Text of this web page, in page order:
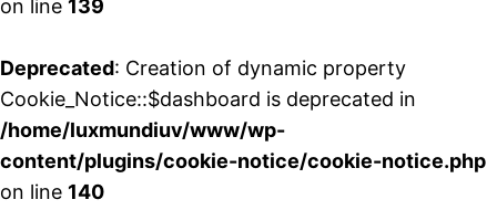
on line 139
Deprecated: Creation of dynamic property
Cookie_Notice::$dashboard is deprecated in
/home/luxmundiuv/www/wp-
content/plugins/cookie-notice/cookie-notice.php
on line 140